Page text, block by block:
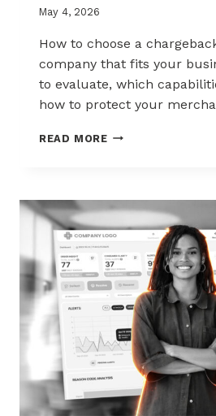
May 4, 2026
How to choose a
company that fits your
to evaluate, which
how to protect your
READ MOREHOW
RIGHT
CHARGEBACK
MANAGEMENT
COMPANY